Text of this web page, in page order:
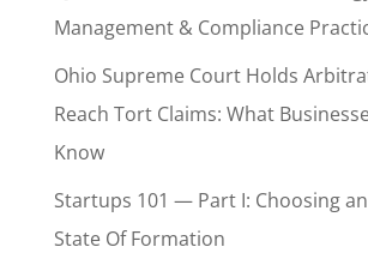
Management & Compliance
Ohio Supreme Court Holds
Reach Tort Claims: What
Know
Startups 101 — Part I: Choosing
State Of Formation